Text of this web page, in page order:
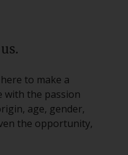
to make a
with the passion
age, gender,
the opportunity,